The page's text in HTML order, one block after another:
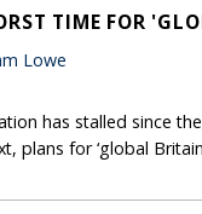
TIME FOR
Lowe
has stalled since
plans for ‘global